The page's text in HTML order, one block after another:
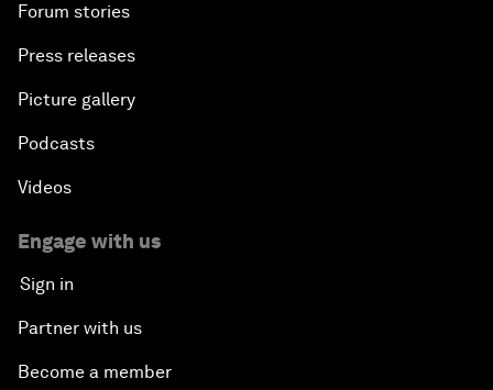
Forum stories
Press releases
Picture gallery
Podcasts
Videos
Engage with us
Sign in
Partner with us
Become a member